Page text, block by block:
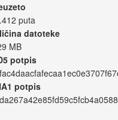
puta
datoteke
MB
potpis
potpis